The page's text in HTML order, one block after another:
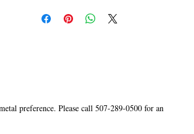
preference. Please call 507-289-0500 for an